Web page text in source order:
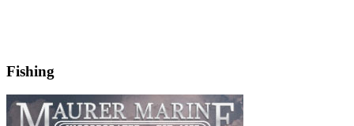
Fishing